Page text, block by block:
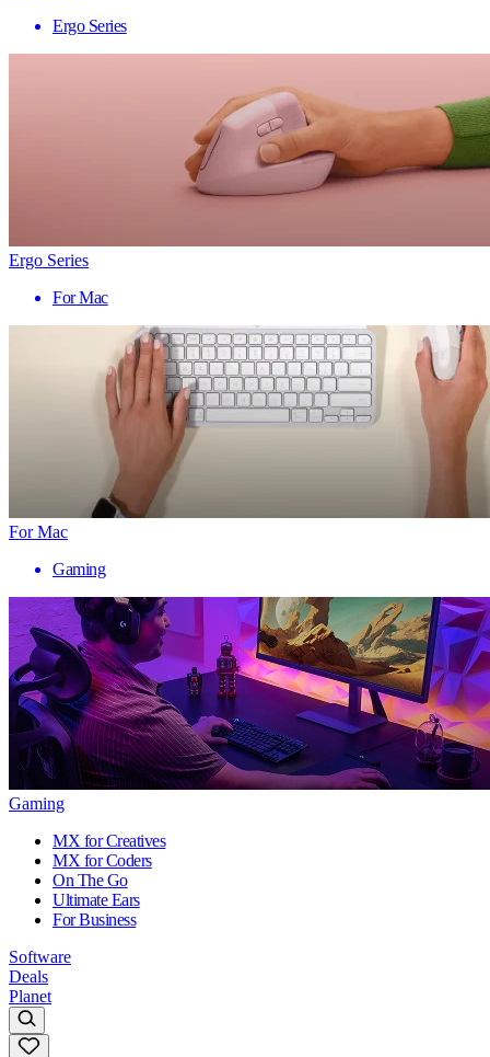
Ergo Series
Ergo Series
For Mac
For Mac
Gaming
Gaming
MX for Creatives
MX for Coders
On The Go
Ultimate Ears
For Business
Software
Deals
Planet